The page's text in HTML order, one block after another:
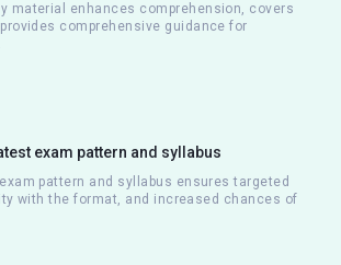
material enhances comprehension, covers
comprehensive guidance for
exam pattern and syllabus
pattern and syllabus ensures targeted
with the format, and increased chances of